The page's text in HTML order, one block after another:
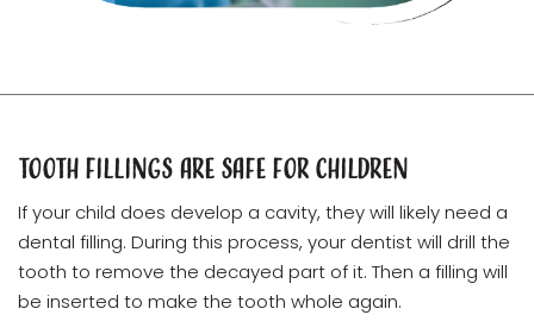
Tooth Fillings Are Safe for Children
If your child does develop a cavity, they will likely need a
dental filling. During this process, your dentist will drill the
tooth to remove the decayed part of it. Then a filling will
be inserted to make the tooth whole again.